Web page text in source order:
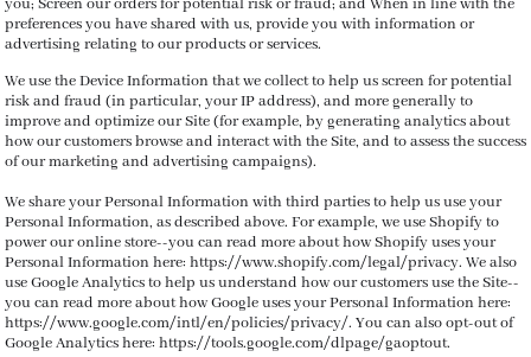
you; Screen our orders for potential risk or fraud; and When in line with the
preferences you have shared with us, provide you with information or
advertising relating to our products or services.
We use the Device Information that we collect to help us screen for potential
risk and fraud (in particular, your IP address), and more generally to
improve and optimize our Site (for example, by generating analytics about
how our customers browse and interact with the Site, and to assess the success
of our marketing and advertising campaigns).
We share your Personal Information with third parties to help us use your
Personal Information, as described above. For example, we use Shopify to
power our online store--you can read more about how Shopify uses your
Personal Information here: https://www.shopify.com/legal/privacy. We also
use Google Analytics to help us understand how our customers use the Site--
you can read more about how Google uses your Personal Information here:
https://www.google.com/intl/en/policies/privacy/. You can also opt-out of
Google Analytics here: https://tools.google.com/dlpage/gaoptout.